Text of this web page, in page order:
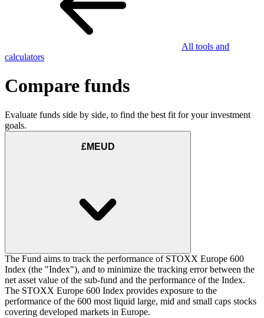
All tools and
calculators
Compare funds
Evaluate funds side by side, to find the best fit for your investment
goals.
£MEUD
The Fund aims to track the performance of STOXX Europe 600
Index (the "Index"), and to minimize the tracking error between the
net asset value of the sub-fund and the performance of the Index.
The STOXX Europe 600 Index provides exposure to the
performance of the 600 most liquid large, mid and small caps stocks
covering developed markets in Europe.